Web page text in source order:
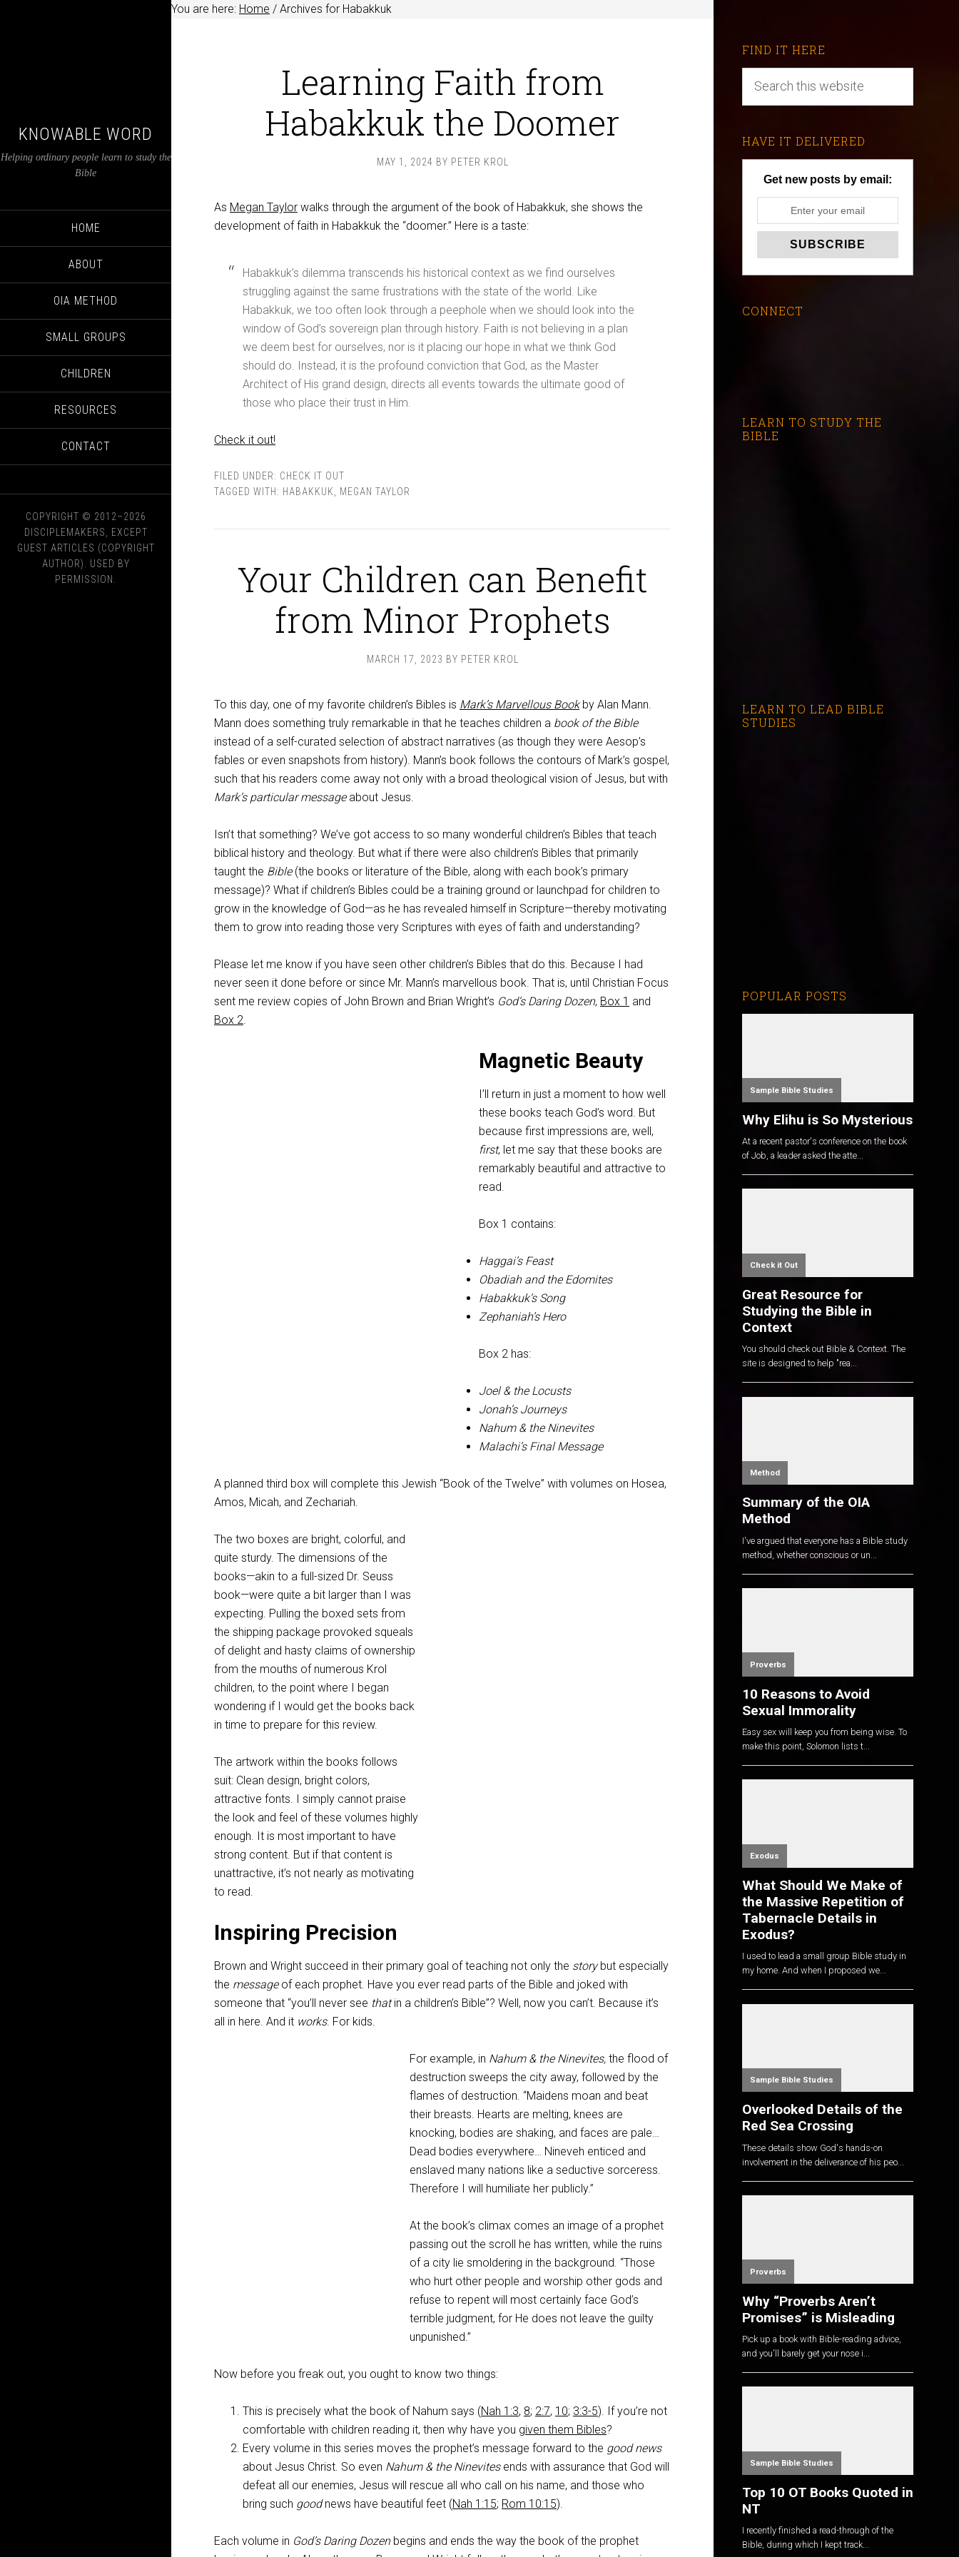
KNOWABLE WORD
Helping ordinary people learn to study the
Bible
HOME
ABOUT
OIA METHOD
SMALL GROUPS
CHILDREN
RESOURCES
CONTACT
COPYRIGHT © 2012–2026
DISCIPLEMAKERS, EXCEPT
GUEST ARTICLES (COPYRIGHT
AUTHOR). USED BY
PERMISSION.
You are here: Home / Archives for Habakkuk
Learning Faith from
Habakkuk the Doomer
MAY 1, 2024 BY PETER KROL
As Megan Taylor walks through the argument of the book of Habakkuk, she shows the
development of faith in Habakkuk the “doomer.” Here is a taste:
Habakkuk’s dilemma transcends his historical context as we find ourselves
struggling against the same frustrations with the state of the world. Like
Habakkuk, we too often look through a peephole when we should look into the
window of God’s sovereign plan through history. Faith is not believing in a plan
we deem best for ourselves, nor is it placing our hope in what we think God
should do. Instead, it is the profound conviction that God, as the Master
Architect of His grand design, directs all events towards the ultimate good of
those who place their trust in Him.
Check it out!
FILED UNDER: CHECK IT OUT
TAGGED WITH: HABAKKUK MEGAN TAYLOR
Your Children can Benefit
from Minor Prophets
MARCH 17, 2023 BY PETER KROL
To this day, one of my favorite children’s Bibles is Mark’s Marvellous Bookby Alan Mann.
Mann does something truly remarkable in that he teaches children a book of the Bible
instead of a self-curated selection of abstract narratives (as though they were Aesop’s
fables or even snapshots from history). Mann’s book follows the contours of Mark’s gospel,
such that his readers come away not only with a broad theological vision of Jesus, but with
Mark’s particular messageabout Jesus.
Isn’t that something? We’ve got access to so many wonderful children’s Bibles that teach
biblical history and theology. But what if there were also children’s Bibles that primarily
taught the Bible(the books or literature of the Bible, along with each book’s primary
message)? What if children’s Bibles could be a training ground or launchpad for children to
grow in the knowledge of God—as he has revealed himself in Scripture—thereby motivating
them to grow into reading those very Scriptures with eyes of faith and understanding?
Please let me know if you have seen other children’s Bibles that do this. Because I had
never seen it done before or since Mr. Mann’s marvellous book. That is, until Christian Focus
sent me review copies of John Brown and Brian Wright’s God’s Daring Dozen, Box 1 and
Box 2.
Magnetic Beauty
I’ll return in just a moment to how well
these books teach God’s word. But
because first impressions are, well,
first, let me say that these books are
remarkably beautiful and attractive to
read.
Box 1 contains:
Haggai’s Feast
Obadiah and the Edomites
Habakkuk’s Song
Zephaniah’s Hero
Box 2 has:
Joel & the Locusts
Jonah’s Journeys
Nahum & the Ninevites
Malachi’s Final Message
A planned third box will complete this Jewish “Book of the Twelve” with volumes on Hosea,
Amos, Micah, and Zechariah.
The two boxes are bright, colorful, and
quite sturdy. The dimensions of the
books—akin to a full-sized Dr. Seuss
book—were quite a bit larger than I was
expecting. Pulling the boxed sets from
the shipping package provoked squeals
of delight and hasty claims of ownership
from the mouths of numerous Krol
children, to the point where I began
wondering if I would get the books back
in time to prepare for this review.
The artwork within the books follows
suit: Clean design, bright colors,
attractive fonts. I simply cannot praise
the look and feel of these volumes highly
enough. It is most important to have
strong content. But if that content is
unattractive, it’s not nearly as motivating
to read.
Inspiring Precision
Brown and Wright succeed in their primary goal of teaching not only the storybut especially
the messageof each prophet. Have you ever read parts of the Bible and joked with
someone that “you’ll never see thatin a children’s Bible”? Well, now you can’t. Because it’s
all in here. And it works. For kids.
For example, in Nahum & the Ninevites, the flood of
destruction sweeps the city away, followed by the
flames of destruction. “Maidens moan and beat
their breasts. Hearts are melting, knees are
knocking, bodies are shaking, and faces are pale…
Dead bodies everywhere… Nineveh enticed and
enslaved many nations like a seductive sorceress.
Therefore I will humiliate her publicly.”
At the book’s climax comes an image of a prophet
passing out the scroll he has written, while the ruins
of a city lie smoldering in the background. “Those
who hurt other people and worship other gods and
refuse to repent will most certainly face God’s
terrible judgment, for He does not leave the guilty
unpunished.”
Now before you freak out, you ought to know two things:
This is precisely what the book of Nahum says (Nah 1:3, 8; 2:7, 10; 3:3-5). If you’re not
comfortable with children reading it, then why have you given them Bibles?
Every volume in this series moves the prophet’s message forward to the good news
about Jesus Christ. So even Nahum & the Ninevitesends with assurance that God will
defeat all our enemies, Jesus will rescue all who call on his name, and those who
bring such goodnews have beautiful feet (Nah 1:15; Rom 10:15).
Each volume in God’s Daring Dozenbegins and ends the way the book of the prophet
FIND IT HERE
HAVE IT DELIVERED
Get new posts by email:
CONNECT
LEARN TO STUDY THE
BIBLE
LEARN TO LEAD BIBLE
STUDIES
POPULAR POSTS
Sample Bible Studies
Why Elihu is So Mysterious
At a recent pastor's conference on the book
of Job, a leader asked the atte...
Check it Out
Great Resource for
Studying the Bible in
Context
You should check out Bible & Context. The
site is designed to help "rea...
Method
Summary of the OIA
Method
I've argued that everyone has a Bible study
method, whether conscious or un...
Proverbs
10 Reasons to Avoid
Sexual Immorality
Easy sex will keep you from being wise. To
make this point, Solomon lists t...
Exodus
What Should We Make of
the Massive Repetition of
Tabernacle Details in
Exodus?
I used to lead a small group Bible study in
my home. And when I proposed we...
Sample Bible Studies
Overlooked Details of the
Red Sea Crossing
These details show God's hands-on
involvement in the deliverance of his peo...
Proverbs
Why “Proverbs Aren’t
Promises” is Misleading
Pick up a book with Bible-reading advice,
and you'll barely get your nose i...
Sample Bible Studies
Top 10 OT Books Quoted in
NT
I recently finished a read-through of the
Bible, during which I kept track...